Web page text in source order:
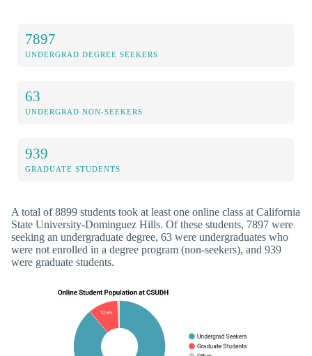
7897
UNDERGRAD DEGREE SEEKERS
63
UNDERGRAD NON-SEEKERS
939
GRADUATE STUDENTS
A total of 8899 students took at least one online class at California
State University-Dominguez Hills. Of these students, 7897 were
seeking an undergraduate degree, 63 were undergraduates who
were not enrolled in a degree program (non-seekers), and 939
were graduate students.